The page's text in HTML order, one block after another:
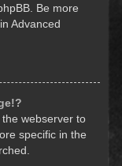
Be more
Advanced
webserver to
specific in the